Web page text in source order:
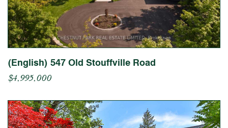
(English) 547 Old Stouffville Road
$4,995,000